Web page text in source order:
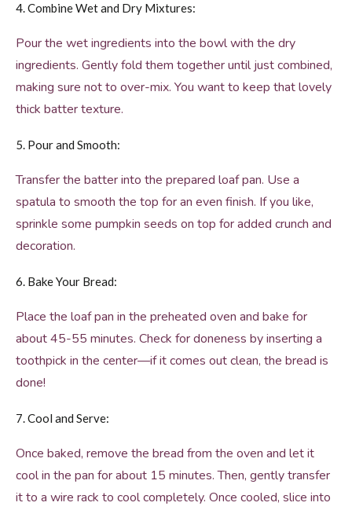
4. Combine Wet and Dry Mixtures:
Pour the wet ingredients into the bowl with the dry
ingredients. Gently fold them together until just combined,
making sure not to over-mix. You want to keep that lovely
thick batter texture.
5. Pour and Smooth:
Transfer the batter into the prepared loaf pan. Use a
spatula to smooth the top for an even finish. If you like,
sprinkle some pumpkin seeds on top for added crunch and
decoration.
6. Bake Your Bread:
Place the loaf pan in the preheated oven and bake for
about 45-55 minutes. Check for doneness by inserting a
toothpick in the center—if it comes out clean, the bread is
done!
7. Cool and Serve:
Once baked, remove the bread from the oven and let it
cool in the pan for about 15 minutes. Then, gently transfer
it to a wire rack to cool completely. Once cooled, slice into